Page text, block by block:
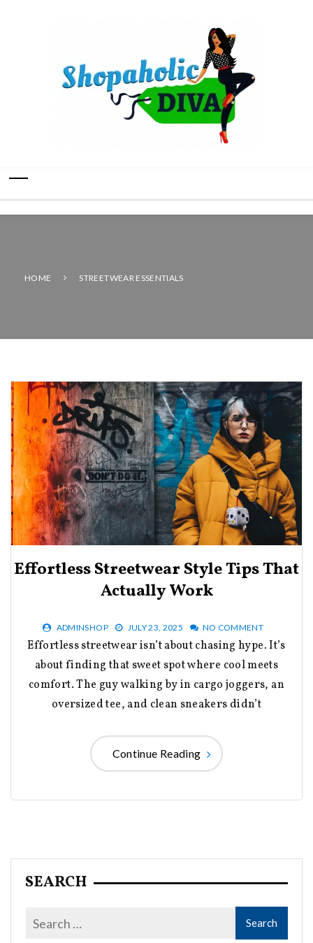
HOME STREETWEAR ESSENTIALS
Effortless Streetwear Style Tips That
Actually Work
ADMINSHOP JULY 23, 2025 NO COMMENT
Effortless streetwear isn’t about chasing hype. It’s
about finding that sweet spot where cool meets
comfort. The guy walking by in cargo joggers, an
oversized tee, and clean sneakers didn’t
Continue Reading
SEARCH